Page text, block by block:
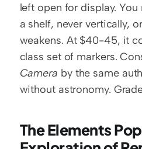
left open for display.
a shelf, never vertically,
weakens. At $40-45, it
class set of markers.
Camera by the same
without astronomy.
The Elements